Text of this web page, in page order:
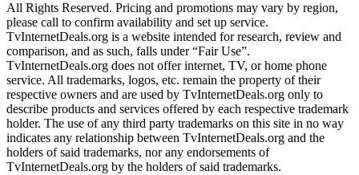
All Rights Reserved. Pricing and promotions may vary by region,
please call to confirm availability and set up service.
TvInternetDeals.org is a website intended for research, review and
comparison, and as such, falls under “Fair Use”.
TvInternetDeals.org does not offer internet, TV, or home phone
service. All trademarks, logos, etc. remain the property of their
respective owners and are used by TvInternetDeals.org only to
describe products and services offered by each respective trademark
holder. The use of any third party trademarks on this site in no way
indicates any relationship between TvInternetDeals.org and the
holders of said trademarks, nor any endorsements of
TvInternetDeals.org by the holders of said trademarks.